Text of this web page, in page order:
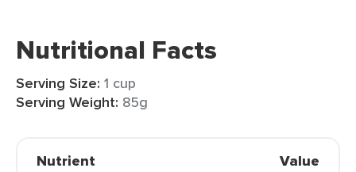
Nutritional Facts
Serving Size: 1 cup
Serving Weight: 85g
Nutrient Value